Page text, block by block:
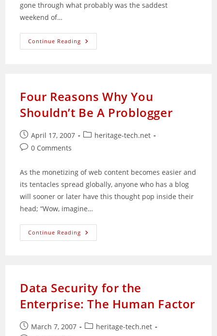
gone through what probably was the saddest
weekend of…
Continue Reading Sad
Weekend
Four Reasons Why You
Shouldn’t Be A Problogger
Post
published:
April 17, 2007
Postheritage-tech.net
Post0 Comments
As the monetizing of web content becomes easier and
its tentacles spread globally, anyone who has a blog
will sooner or later have this thought pop inside their
head; “Wow, imagine…
Continue Reading Four
Reasons
Data Security for the
Enterprise: The Human Factor
PostMarch 7, 2007
Postheritage-tech.net